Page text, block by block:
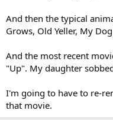
And then the typical
Grows, Old Yeller, My
And the most recent
"Up". My daughter
I'm going to have to re-
that movie.